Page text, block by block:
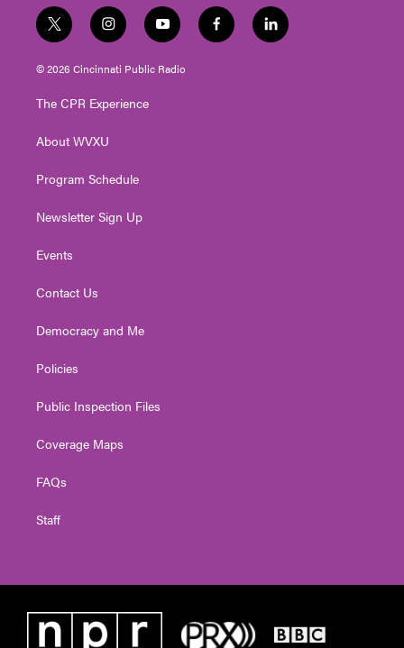
t
w
i
t
e
i
n
s
t
g
a
y
o
u
t
f
a
l
i
© 2026 Cincinnati Public Radio
The CPR Experience
About WVXU
Program Schedule
Newsletter Sign Up
Events
Contact Us
Democracy and Me
Policies
Public Inspection Files
Coverage Maps
FAQs
Staff